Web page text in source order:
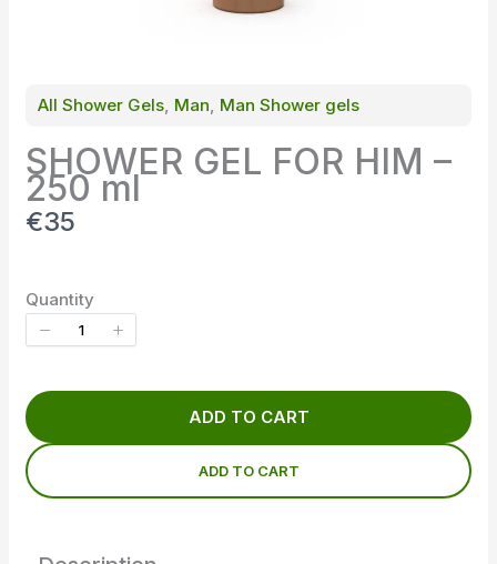
All Shower Gels, Man, Man Shower gels
SHOWER GEL FOR HIM –
250 ml
N
w
€35
Quantity
ADD TO CART
ADD TO CART